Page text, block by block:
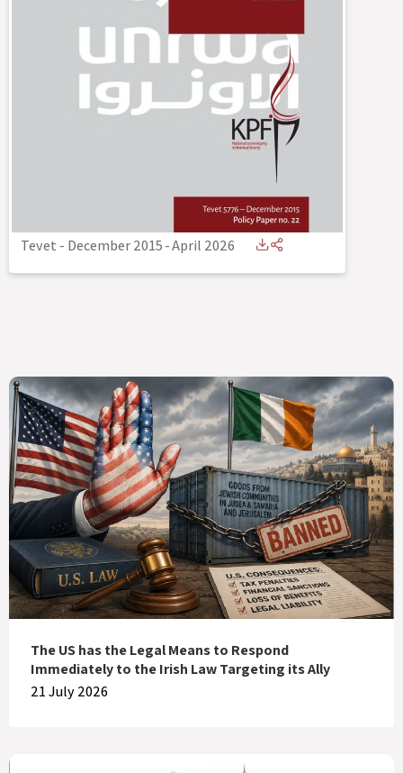
Tevet - December 2015-April 2026
The US has the Legal Means to Respond
Immediately to the Irish Law Targeting its Ally
21 July 2026